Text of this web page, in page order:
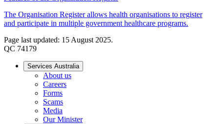
The Organisation Register allows health organisations to register
and participate in multiple government healthcare programs.
Page last updated: 15 August 2025.
QC 74179
Services Australia
About us
Careers
Forms
Scams
Media
Our Minister